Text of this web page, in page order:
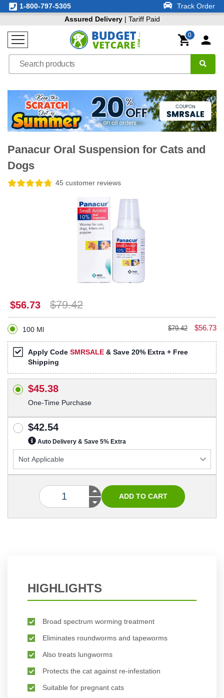
1-800-797-5305
Track Order
Assured Delivery| Tariff Paid
0
Panacur Oral Suspension for Cats and
Dogs
45 customer reviews
$56.73 $79.42
100 Ml $79.42 $56.73
Apply Code SMRSALE & Save 20% Extra + Free
Shipping
$45.38
One-Time Purchase
$42.54
Auto Delivery & Save 5% Extra
HIGHLIGHTS
Broad spectrum worming treatment
Eliminates roundworms and tapeworms
Also treats lungworms
Protects the cat against re-infestation
Suitable for pregnant cats